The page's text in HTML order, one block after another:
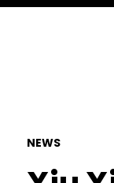
NEWS